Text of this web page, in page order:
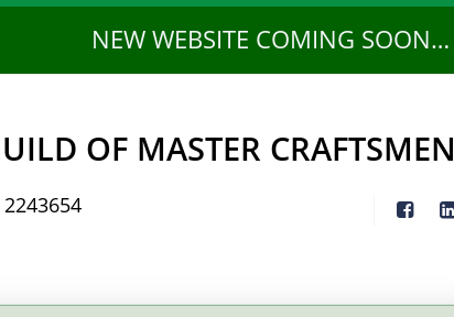
NEW WEBSITE COMING SOON…
OF MASTER CRAFTSMEN